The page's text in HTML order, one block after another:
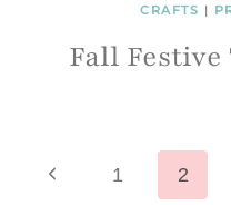
CRAFTS |
Fall
Page
Previous1 2